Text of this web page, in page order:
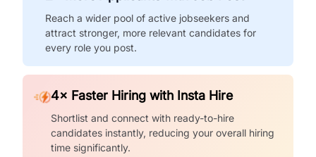
Reach a wider pool of active jobseekers and
attract stronger, more relevant candidates for
every role you post.
4× Faster Hiring with Insta Hire
Shortlist and connect with ready-to-hire
candidates instantly, reducing your overall hiring
time significantly.